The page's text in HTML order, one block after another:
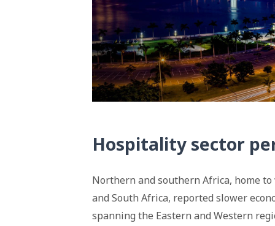
Hospitality sector
Northern and southern Africa, home
and South Africa, reported slower
spanning the Eastern and Western